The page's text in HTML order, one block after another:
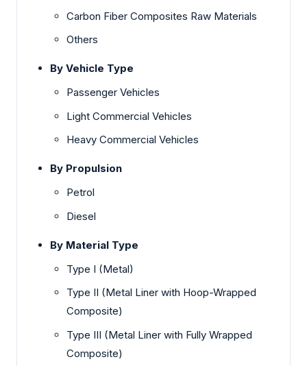
Carbon Fiber Composites Raw Materials
Others
By Vehicle Type
Passenger Vehicles
Light Commercial Vehicles
Heavy Commercial Vehicles
By Propulsion
Petrol
Diesel
By Material Type
Type I (Metal)
Type II (Metal Liner with Hoop-Wrapped
Composite)
Type III (Metal Liner with Fully Wrapped
Composite)